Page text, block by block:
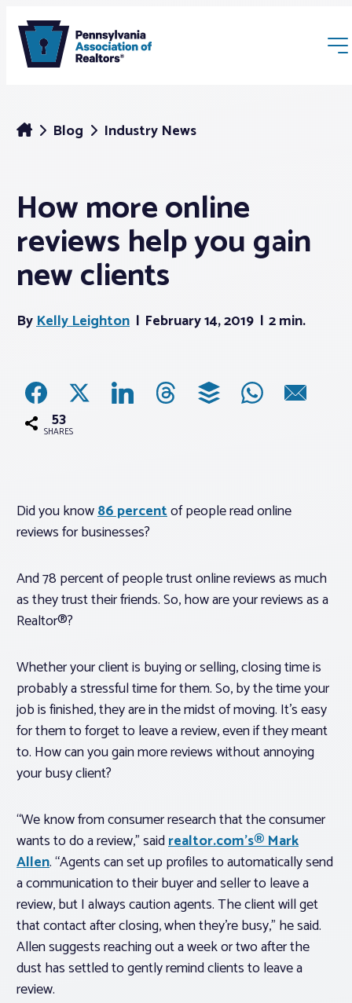
Membership
Webinars & Events
Associations
Advocacy
Log In
Member Profile
Realtor® Resources
Blog Industry News
How more online
reviews help you gain
new clients
ByKelly Leighton February 14, 2019 2 min.
53
SHARES
Did you know86 percentof people read online
reviews for businesses?
And 78 percent of people trust online reviews as much
as they trust their friends. So, how are your reviews as a
Realtor®?
Whether your client is buying or selling, closing time is
probably a stressful time for them. So, by the time your
job is finished, they are in the midst of moving. It’s easy
for them to forget to leave a review, even if they meant
to. How can you gain more reviews without annoying
your busy client?
“We know from consumer research that the consumer
wants to do a review,” saidrealtor.com’s® Mark
Allen. “Agents can set up profiles to automatically send
a communication to their buyer and seller to leave a
review, but I always caution agents. The client will get
that contact after closing, when they’re busy,” he said.
Allen suggests reaching out a week or two after the
dust has settled to gently remind clients to leave a
review.